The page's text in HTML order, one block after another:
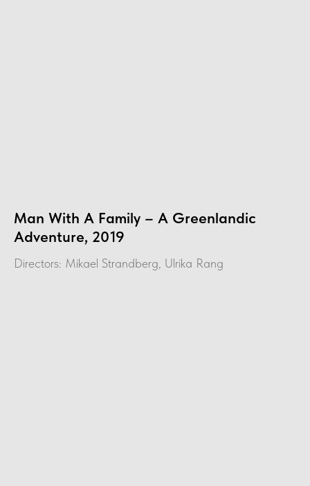
Man With A Family – A Greenlandic
Adventure, 2019
Directors: Mikael Strandberg, Ulrika Rang